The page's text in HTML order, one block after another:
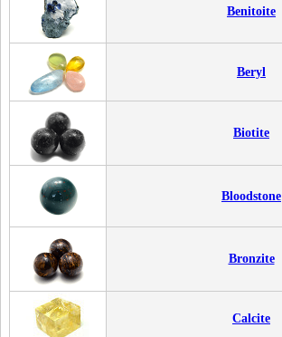
Benitoite
Beryl
Biotite
Bloodstone
Bronzite
Calcite